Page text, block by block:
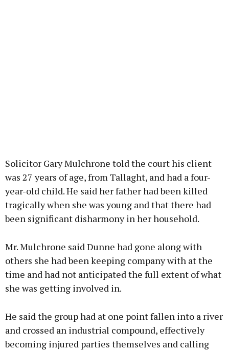
Solicitor Gary Mulchrone told the court his client
was 27 years of age, from Tallaght, and had a four-
year-old child. He said her father had been killed
tragically when she was young and that there had
been significant disharmony in her household.
Mr. Mulchrone said Dunne had gone along with
others she had been keeping company with at the
time and had not anticipated the full extent of what
she was getting involved in.
He said the group had at one point fallen into a river
and crossed an industrial compound, effectively
becoming injured parties themselves and calling